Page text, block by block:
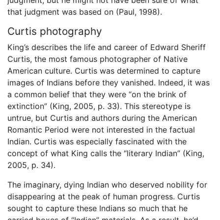
that judgment was based on (Paul, 1998).
Curtis photography
King’s describes the life and career of Edward Sheriff
Curtis, the most famous photographer of Native
American culture. Curtis was determined to capture
images of Indians before they vanished. Indeed, it was
a common belief that they were “on the brink of
extinction” (King, 2005, p. 33). This stereotype is
untrue, but Curtis and authors during the American
Romantic Period were not interested in the factual
Indian. Curtis was especially fascinated with the
concept of what King calls the “literary Indian” (King,
2005, p. 34).
The imaginary, dying Indian who deserved nobility for
disappearing at the peak of human progress. Curtis
sought to capture these Indians so much that he